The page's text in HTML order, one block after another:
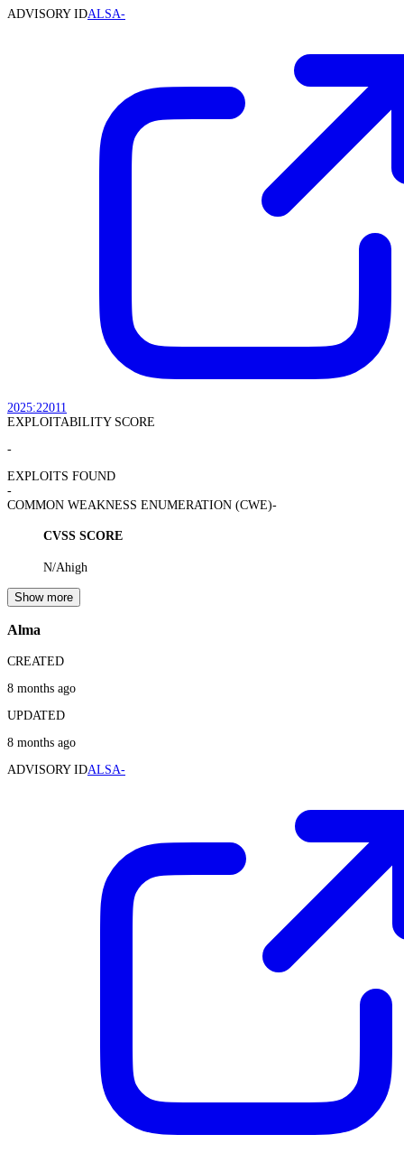
ADVISORY IDALSA-
2025:22011
EXPLOITABILITY SCORE
-
EXPLOITS FOUND
-
COMMON WEAKNESS ENUMERATION (CWE)-
CVSS SCORE
N/Ahigh
Show more
Alma
CREATED
8 months ago
UPDATED
8 months ago
ADVISORY IDALSA-